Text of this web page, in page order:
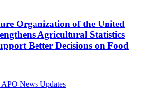
Organization of the United
Agricultural Statistics
Better Decisions on Food